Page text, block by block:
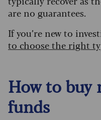
are no guarantees.
If you’re new to
to choose the right
How to buy
funds